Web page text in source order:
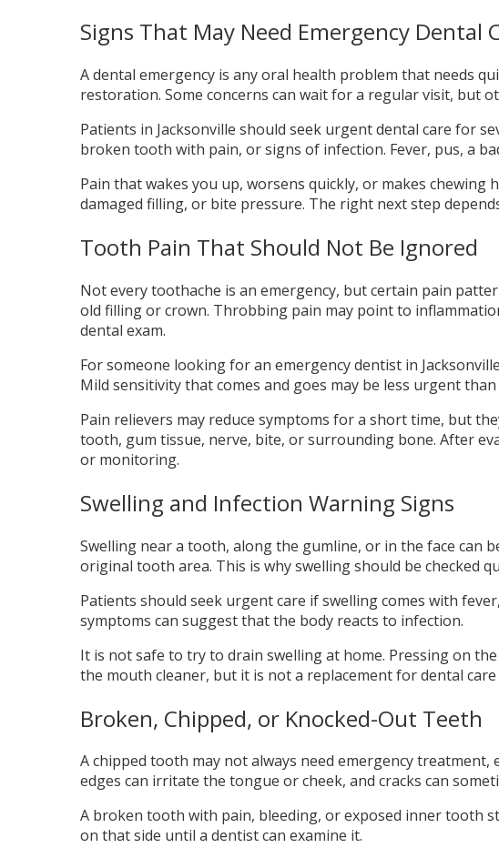
Signs That May Need Emergency Dental
A dental emergency is any oral health problem that needs
restoration. Some concerns can wait for a regular visit, but
Patients in Jacksonville should seek urgent dental care for
broken tooth with pain, or signs of infection. Fever, pus, a
Pain that wakes you up, worsens quickly, or makes chewing
damaged filling, or bite pressure. The right next step
Tooth Pain That Should Not Be Ignored
Not every toothache is an emergency, but certain pain
old filling or crown. Throbbing pain may point to
dental exam.
For someone looking for an emergency dentist in
Mild sensitivity that comes and goes may be less urgent
Pain relievers may reduce symptoms for a short time, but
tooth, gum tissue, nerve, bite, or surrounding bone. After
or monitoring.
Swelling and Infection Warning Signs
Swelling near a tooth, along the gumline, or in the face can
original tooth area. This is why swelling should be checked
Patients should seek urgent care if swelling comes with
symptoms can suggest that the body reacts to infection.
It is not safe to try to drain swelling at home. Pressing on
the mouth cleaner, but it is not a replacement for dental
Broken, Chipped, or Knocked-Out Teeth
A chipped tooth may not always need emergency treatment,
edges can irritate the tongue or cheek, and cracks can
A broken tooth with pain, bleeding, or exposed inner tooth
on that side until a dentist can examine it.